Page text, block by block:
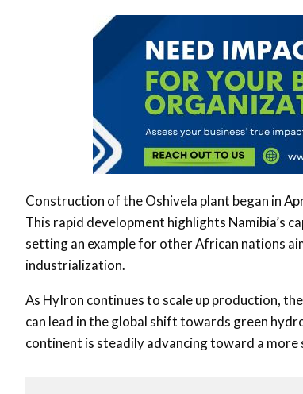
Construction of the Oshivela plant began in
This rapid development highlights Namibia’s
setting an example for other African nations
industrialization.
As HyIron continues to scale up production,
can lead in the global shift towards green
continent is steadily advancing toward a